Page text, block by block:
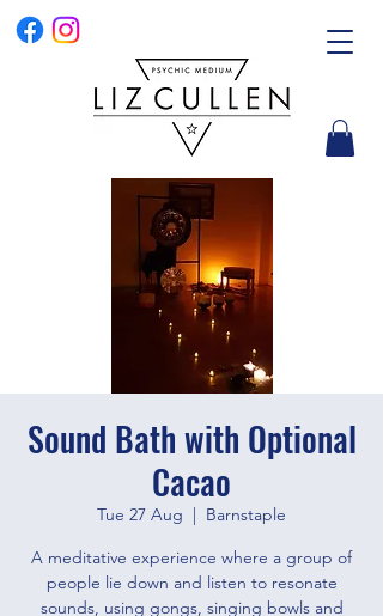
Sound Bath with Optional
Cacao
Tue 27 Aug
  |
Barnstaple
A meditative experience where a group of
people lie down and listen to resonate
sounds, using gongs, singing bowls and